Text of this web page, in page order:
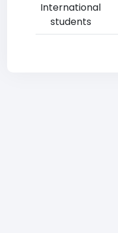
International
students